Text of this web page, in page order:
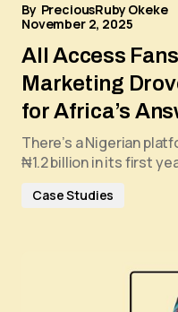
By PreciousRuby Okeke
November 2, 2025
All Access
Marketing
for Africa’s
There’s a Nigerian
₦1.2 billion in its first
Case Studies